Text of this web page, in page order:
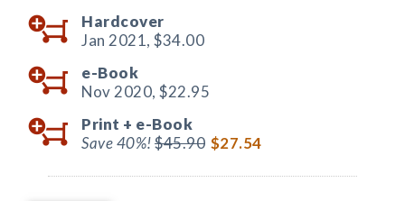
Hardcover
Jan 2021, $34.00
e-Book
Nov 2020, $22.95
Print + e-Book
Save 40%!$45.90 $27.54